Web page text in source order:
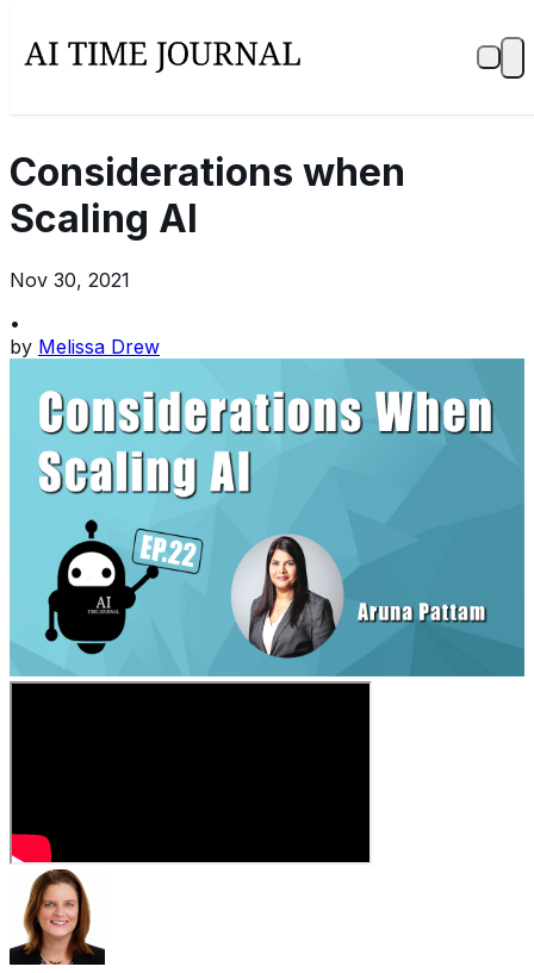
Considerations when
Scaling AI
Nov 30, 2021
•
by Melissa Drew